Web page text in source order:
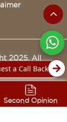
Second Opinion
2025. All
a Call Back